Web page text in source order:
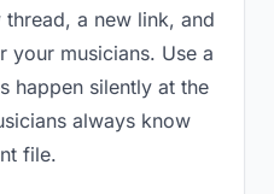
a new link, and
your musicians. Use a
happen silently at the
always know
file.